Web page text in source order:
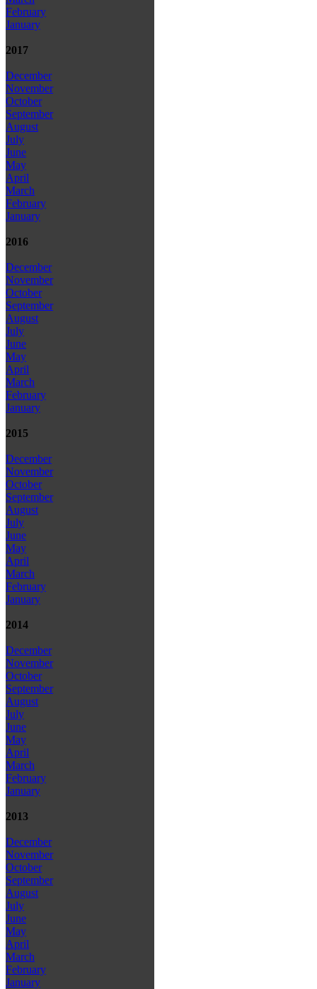
February
January
2017
December
November
October
September
August
July
June
May
April
March
February
January
2016
December
November
October
September
August
July
June
May
April
March
February
January
2015
December
November
October
September
August
July
June
May
April
March
February
January
2014
December
November
October
September
August
July
June
May
April
March
February
January
2013
December
November
October
September
August
July
June
May
April
March
February
January